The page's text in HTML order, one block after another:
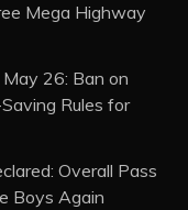
Mega Highway
26: Ban on
Rules for
Overall Pass
Boys Again